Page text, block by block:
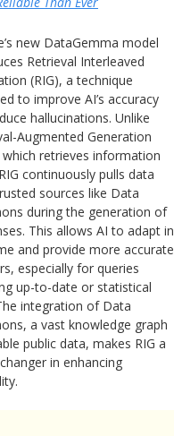
new DataGemma model
Retrieval Interleaved
(RIG), a technique
to improve AI’s accuracy
hallucinations. Unlike
Augmented Generation
which retrieves information
continuously pulls data
sources like Data
during the generation of
This allows AI to adapt in
and provide more accurate
especially for queries
up-to-date or statistical
integration of Data
a vast knowledge graph
public data, makes RIG a
in enhancing